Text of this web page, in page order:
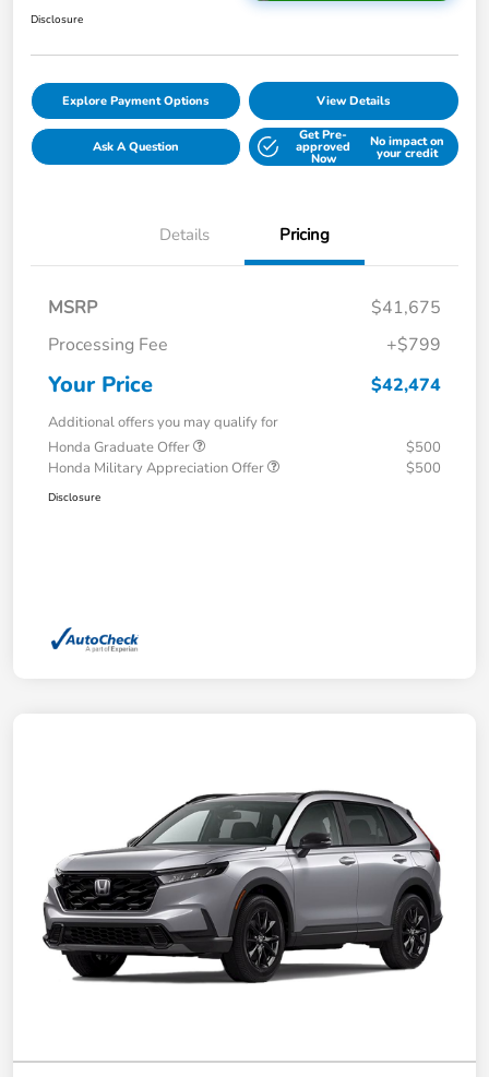
Disclosure
Explore Payment Options View Details
Ask A Question
Get Pre-
approved
Now
No impact on
your credit
Details Pricing
MSRP
$41,675
Processing Fee
+$799
Your Price $42,474
Additional offers you may qualify for
Honda Graduate Offer
$500
Honda Military Appreciation Offer
$500
Disclosure